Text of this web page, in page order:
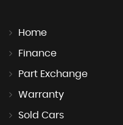
Home
Finance
Part Exchange
Warranty
Sold Cars